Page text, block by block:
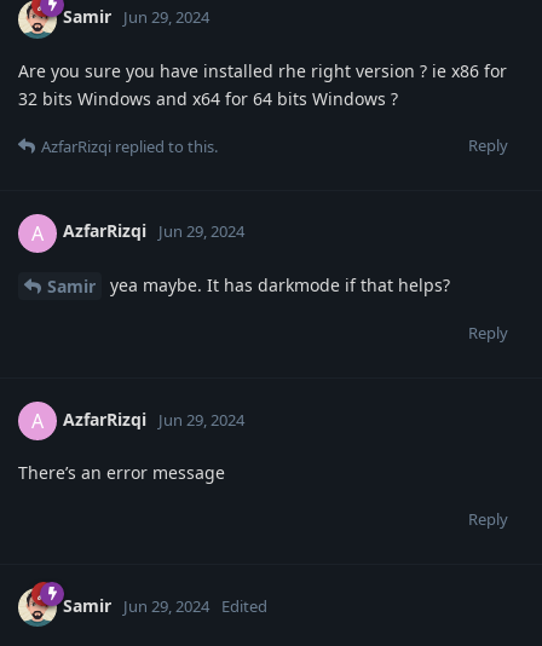
Samir Jun 29, 2024
Are you sure you have installed rhe right version ? ie x86 for
32 bits Windows and x64 for 64 bits Windows ?
Reply
AzfarRizqi replied to this.
A AzfarRizqi Jun 29, 2024
Samir yea maybe. It has darkmode if that helps?
Reply
A AzfarRizqi Jun 29, 2024
There’s an error message
Reply
Samir Jun 29, 2024 Edited